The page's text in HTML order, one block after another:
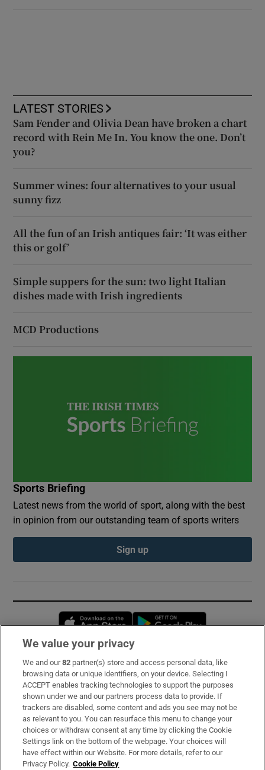
LATEST STORIES
Sam Fender and Olivia Dean have broken a chart
record with Rein Me In. You know the one. Don’t
you?
Summer wines: four alternatives to your usual
sunny fizz
All the fun of an Irish antiques fair: ‘It was either
this or golf’
Simple suppers for the sun: two light Italian
dishes made with Irish ingredients
MCD Productions
Sports Briefing
Latest news from the world of sport, along with the best
in opinion from our outstanding team of sports writers
Sign up
Opens in new window
Subscribe
Support
About Us
Irish Times Products & Services
We value your privacy
We and our82 partner(s) store and access personal data, like
browsing data or unique identifiers, on your device. Selecting I
ACCEPT enables tracking technologies to support the purposes
shown under we and our partners process data to provide. If
trackers are disabled, some content and ads you see may not be
as relevant to you. You can resurface this menu to change your
choices or withdraw consent at any time by clicking the Cookie
Settings link on the bottom of the webpage. Your choices will
have effect within our Website. For more details, refer to our
Privacy Policy. Cookie Policy